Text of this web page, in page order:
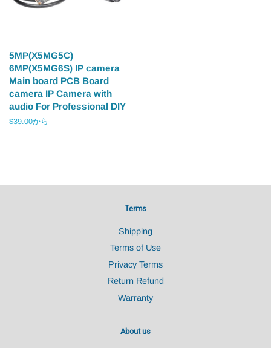
5MP(X5MG5C)
6MP(X5MG6S) IP camera
Main board PCB Board
camera IP Camera with
audio For Professional DIY
$39.00から
Terms
Shipping
Terms of Use
Privacy Terms
Return Refund
Warranty
About us